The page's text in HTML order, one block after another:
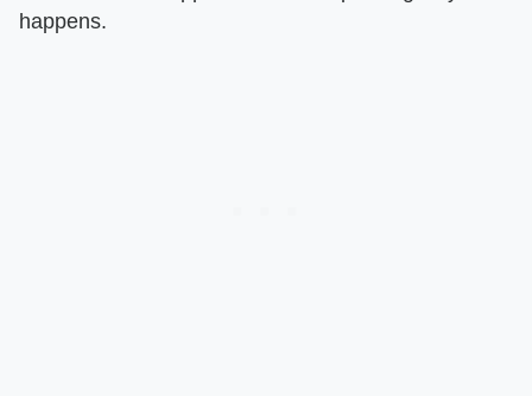
happens.